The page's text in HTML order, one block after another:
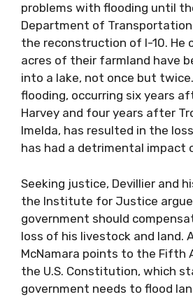
problems with flooding until
Department of Transportation
the reconstruction of I-10. He
acres of their farmland have
into a lake, not once but
flooding, occurring six years
Harvey and four years after
Imelda, has resulted in the
has had a detrimental impact
Seeking justice, Devillier and
the Institute for Justice
government should
loss of his livestock and land.
McNamara points to the Fifth
the U.S. Constitution, which
government needs to flood